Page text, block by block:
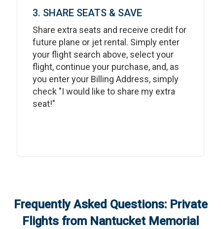
3. SHARE SEATS & SAVE
Share extra seats and receive credit for
future plane or jet rental. Simply enter
your flight search above, select your
flight, continue your purchase, and, as
you enter your Billing Address, simply
check "I would like to share my extra
seat!"
Frequently Asked Questions: Private
Flights from Nantucket Memorial